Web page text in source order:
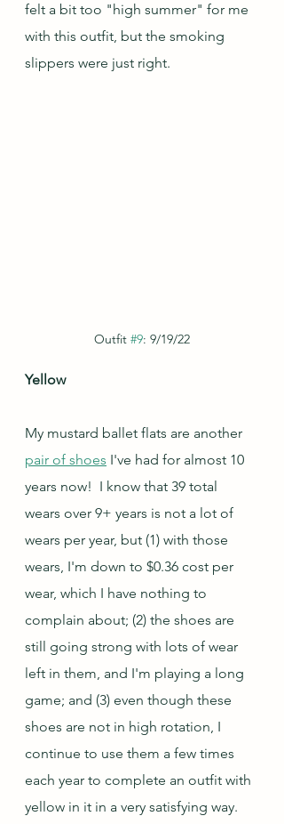
felt a bit too "high summer" for me
with this outfit, but the smoking
slippers were just right.
Outfit #9: 9/19/22
Yellow
My mustard ballet flats are another
pair of shoes I've had for almost 10
years now!  I know that 39 total
wears over 9+ years is not a lot of
wears per year, but (1) with those
wears, I'm down to $0.36 cost per
wear, which I have nothing to
complain about; (2) the shoes are
still going strong with lots of wear
left in them, and I'm playing a long
game; and (3) even though these
shoes are not in high rotation, I
continue to use them a few times
each year to complete an outfit with
yellow in it in a very satisfying way.